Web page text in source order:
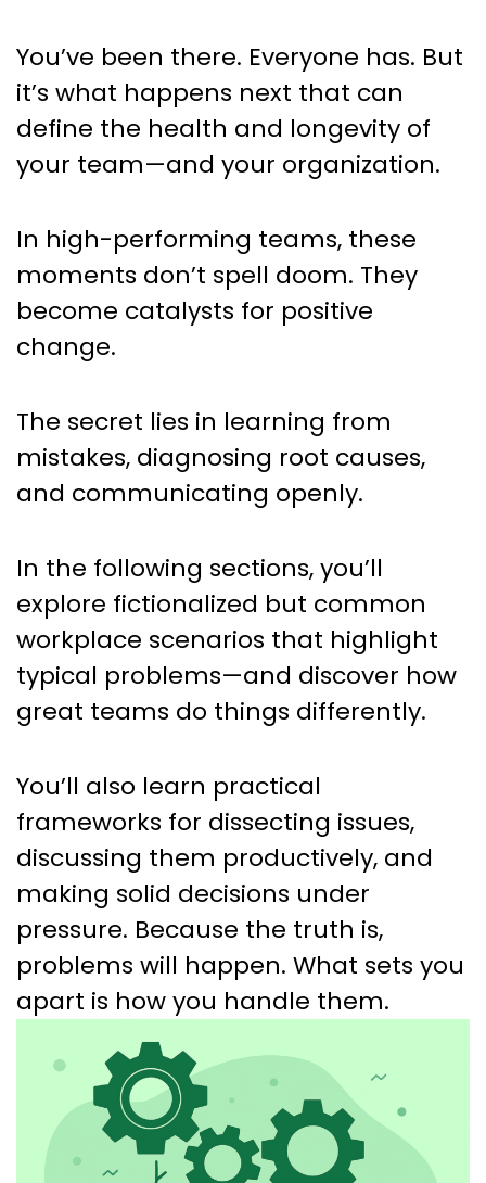
You’ve been there. Everyone has. But
it’s what happens next that can
define the health and longevity of
your team—and your organization.
In high-performing teams, these
moments don’t spell doom. They
become catalysts for positive
change.
The secret lies in learning from
mistakes, diagnosing root causes,
and communicating openly.
In the following sections, you’ll
explore fictionalized but common
workplace scenarios that highlight
typical problems—and discover how
great teams do things differently.
You’ll also learn practical
frameworks for dissecting issues,
discussing them productively, and
making solid decisions under
pressure. Because the truth is,
problems will happen. What sets you
apart is how you handle them.